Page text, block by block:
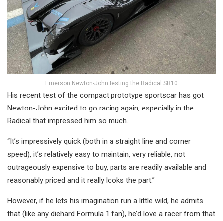
Emerson Newton-John testing the Radical SR10
His recent test of the compact prototype sportscar has got
Newton-John excited to go racing again, especially in the
Radical that impressed him so much.
“It’s impressively quick (both in a straight line and corner
speed), it’s relatively easy to maintain, very reliable, not
outrageously expensive to buy, parts are readily available and
reasonably priced and it really looks the part.”
However, if he lets his imagination run a little wild, he admits
that (like any diehard Formula 1 fan), he’d love a racer from that